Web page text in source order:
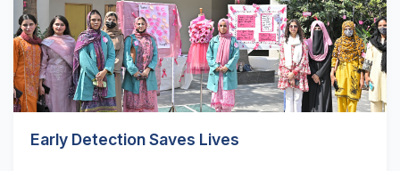
Early Detection Saves Lives